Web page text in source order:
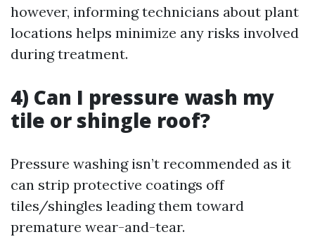
however, informing technicians about plant
locations helps minimize any risks involved
during treatment.
4) Can I pressure wash my
tile or shingle roof?
Pressure washing isn’t recommended as it
can strip protective coatings off
tiles/shingles leading them toward
premature wear-and-tear.